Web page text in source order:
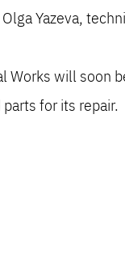
Yazeva,
Works will soon
for its repair.